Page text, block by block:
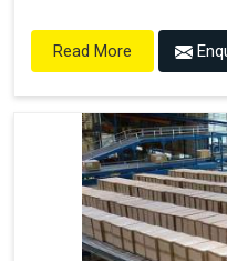
Read More